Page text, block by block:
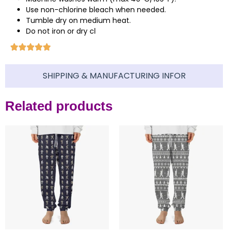
SHIPPING & MANUFACTURING INFOR
Use non-chlorine bleach when needed.
Tumble dry on medium heat.
Do not iron or dry cl
Related products